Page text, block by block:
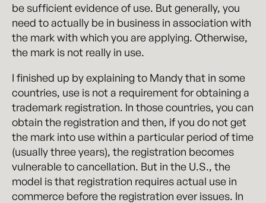
be sufficient evidence of use. But generally, you
need to actually be in business in association with
the mark with which you are applying. Otherwise,
the mark is not really in use.
I finished up by explaining to Mandy that in some
countries, use is not a requirement for obtaining a
trademark registration. In those countries, you can
obtain the registration and then, if you do not get
the mark into use within a particular period of time
(usually three years), the registration becomes
vulnerable to cancellation. But in the U.S., the
model is that registration requires actual use in
commerce before the registration ever issues. In